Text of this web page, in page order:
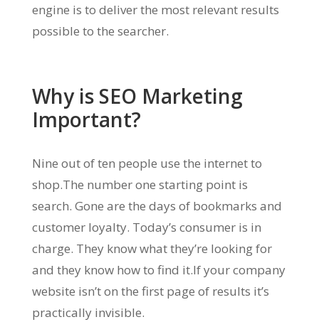
engine is to deliver the most relevant results
possible to the searcher.
Why is SEO Marketing
Important?
Nine out of ten people use the internet to
shop.The number one starting point is
search. Gone are the days of bookmarks and
customer loyalty. Today’s consumer is in
charge. They know what they’re looking for
and they know how to find it.If your company
website isn’t on the first page of results it’s
practically invisible.